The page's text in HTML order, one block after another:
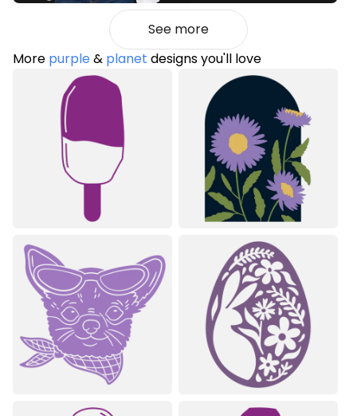
See more
More purple& planet designs you'll love